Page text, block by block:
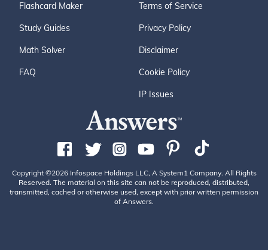
Flashcard Maker
Study Guides
Math Solver
FAQ
Terms of Service
Privacy Policy
Disclaimer
Cookie Policy
IP Issues
Copyright ©2026 Infospace Holdings LLC, A System1 Company. All Rights
Reserved. The material on this site can not be reproduced, distributed,
transmitted, cached or otherwise used, except with prior written permission
of Answers.